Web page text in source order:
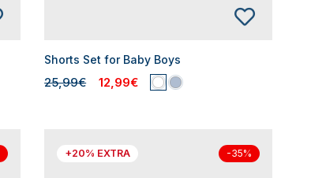
Shorts Set for Baby Boys
25,99€ 12,99€
+20% EXTRA -35%